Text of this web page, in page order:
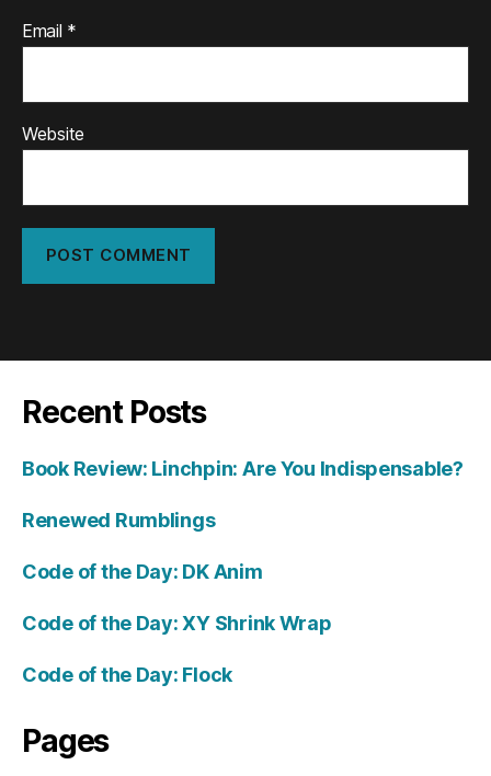
Email *
Website
Recent Posts
Book Review: Linchpin: Are You Indispensable?
Renewed Rumblings
Code of the Day: DK Anim
Code of the Day: XY Shrink Wrap
Code of the Day: Flock
Pages